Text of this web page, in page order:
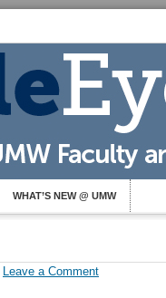
WHAT’S NEW @ UMW
Leave a Comment